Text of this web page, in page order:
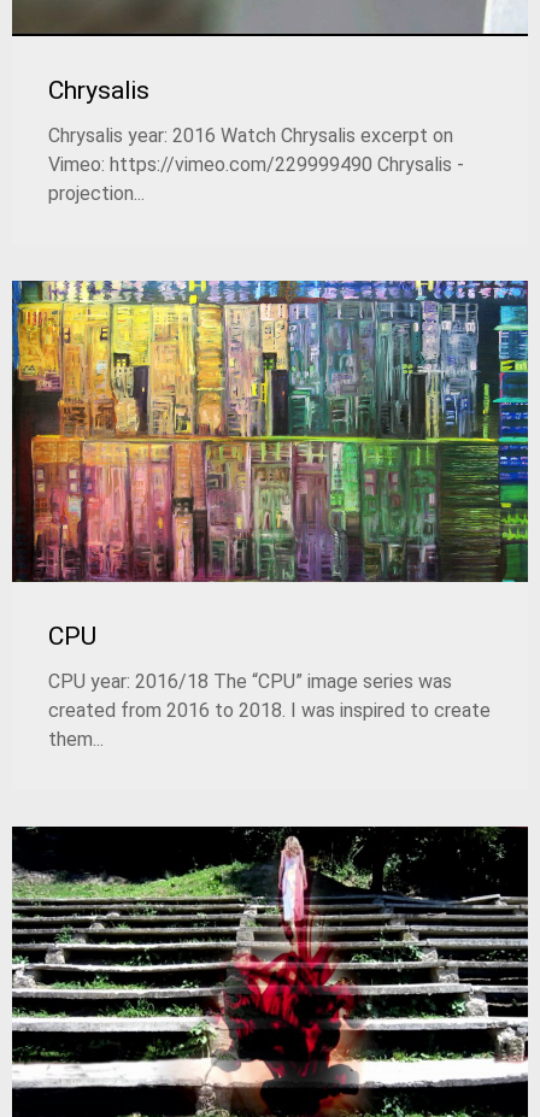
Chrysalis
Chrysalis year: 2016 Watch Chrysalis excerpt on
Vimeo: https://vimeo.com/229999490 Chrysalis -
projection...
CPU
CPU year: 2016/18 The “CPU” image series was
created from 2016 to 2018. I was inspired to create
them...